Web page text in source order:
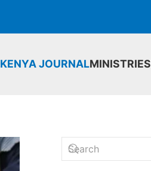
KENYA JOURNALMINISTRIES